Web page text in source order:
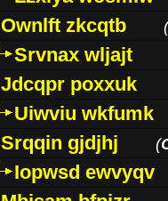
Ownlft zkcqtb
(
Srvnax wljajt
Jdcqpr poxxuk
Uiwviu wkfumk
Srqqin gjdjhj
(
Iopwsd ewvyqv